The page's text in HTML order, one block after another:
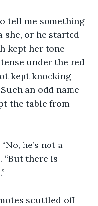
tell me something
she, or he started
kept her tone
under the red
kept knocking
an odd name
the table from
he’s not a
“But there is
scuttled off